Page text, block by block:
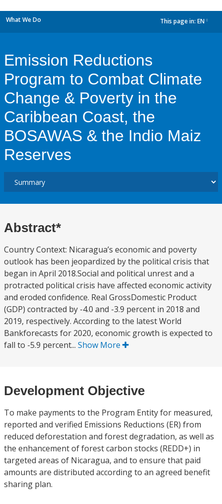
What We Do This page in: EN
Emission Reductions
Program to Combat Climate
Change & Poverty in the
Caribbean Coast, the
BOSAWAS & the Indio Maiz
Reserves
Abstract*
Country Context: Nicaragua’s economic and poverty
outlook has been jeopardized by the political crisis that
began in April 2018.Social and political unrest and a
protracted political crisis have affected economic activity
and eroded confidence. Real GrossDomestic Product
(GDP) contracted by -4.0 and -3.9 percent in 2018 and
2019, respectively. According to the latest World
Bankforecasts for 2020, economic growth is expected to
fall to -5.9 percent... Show More
Development Objective
To make payments to the Program Entity for measured,
reported and verified Emissions Reductions (ER) from
reduced deforestation and forest degradation, as well as
the enhancement of forest carbon stocks (REDD+) in
targeted areas of Nicaragua, and to ensure that paid
amounts are distributed according to an agreed benefit
sharing plan.